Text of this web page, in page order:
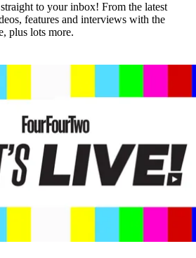
to your inbox! From the latest
features and interviews with the
plus lots more.